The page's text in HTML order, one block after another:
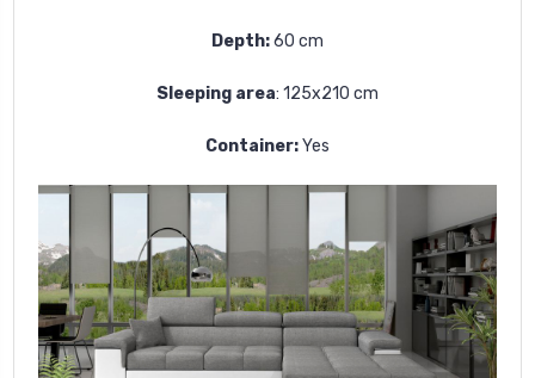
Depth:60 cm
Sleeping area: 125x210 cm
Container:Yes